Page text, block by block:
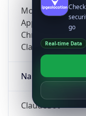
Mozilla/5.0
AppleWebKit/
Chrome/
ClaudeBot/1.0;
Name
ClaudeBot
go
Real-time Data